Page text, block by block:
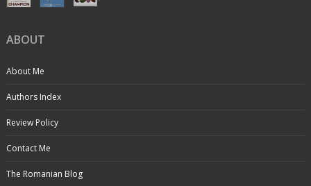
ABOUT
About Me
Authors Index
Review Policy
Contact Me
The Romanian Blog